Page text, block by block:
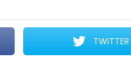
TWITTER